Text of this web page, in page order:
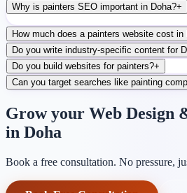
Why is painters SEO important in Doha?+
How much does a painters website cost in
Do you write industry-specific content for
Do you build websites for painters?+
Can you target searches like painting
Grow your Web Design
in Doha
Book a free consultation. No pressure,